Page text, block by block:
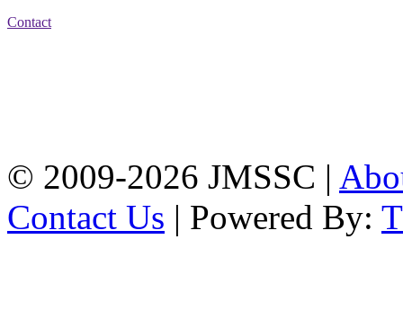
Contact
© 2009-2026 JMSSC |
Contact Us | Powered By: